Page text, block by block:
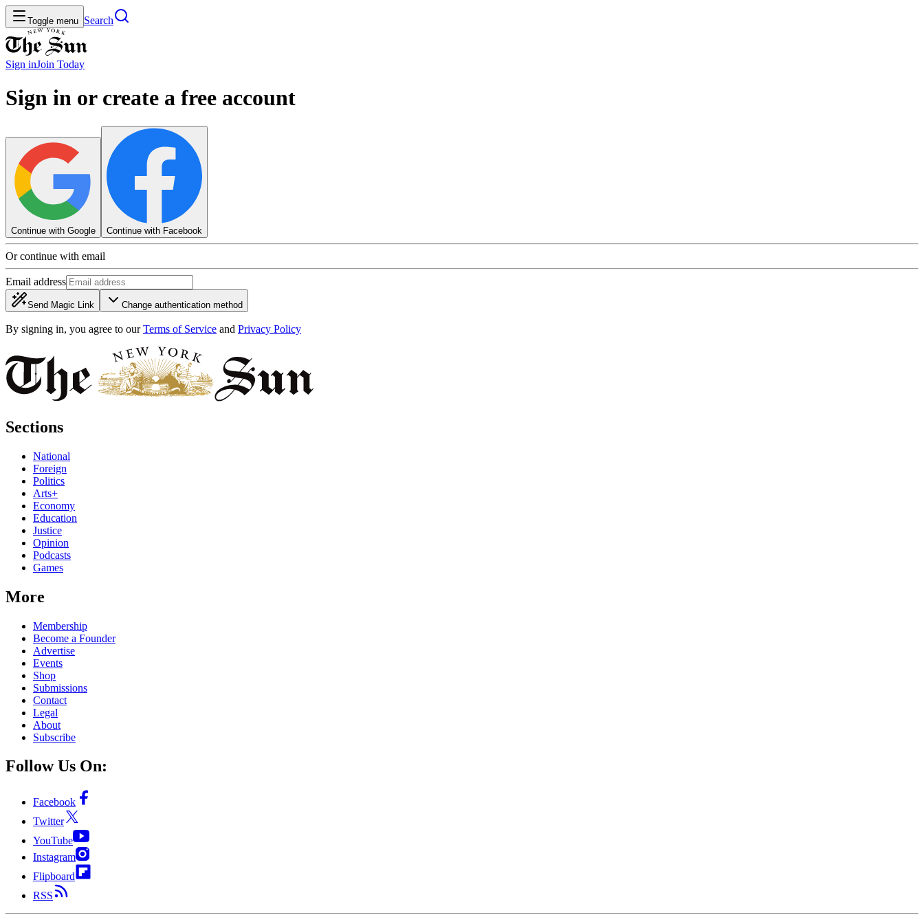
Toggle menu Search
Sign inJoin Today
Sign in or create a free account
Continue with Google Continue with Facebook
Or continue with email
Email address
Send Magic Link Change authentication method
By signing in, you agree to our Terms of Service and Privacy Policy
Sections
National
Foreign
Politics
Arts+
Economy
Education
Justice
Opinion
Podcasts
Games
More
Membership
Become a Founder
Advertise
Events
Shop
Submissions
Contact
Legal
About
Subscribe
Follow Us On:
Facebook
Twitter
YouTube
Instagram
Flipboard
RSS